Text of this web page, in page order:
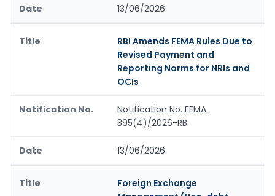
13/06/2026
RBI Amends FEMA Rules Due to
Revised Payment and
Reporting Norms for NRIs and
OCIs
Notification No. FEMA.
395(4)/2026-RB.
13/06/2026
Foreign Exchange